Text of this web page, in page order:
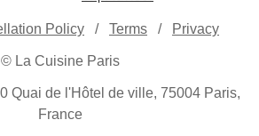
Policy / Terms / Privacy
© La Cuisine Paris
Quai de l'Hôtel de ville, 75004 Paris,
France